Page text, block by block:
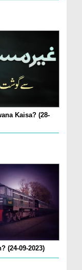
Kaisa? (28-
(24-09-2023)